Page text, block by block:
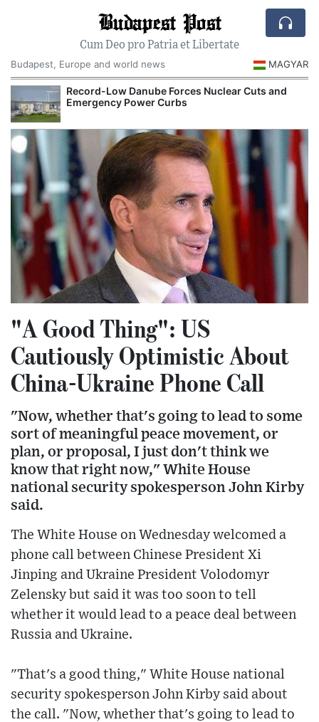
Budapest Post
Cum Deo pro Patria et Libertate
Budapest, Europe and world news
MAGYAR
Record-Low Danube Forces Nuclear Cuts and
Emergency Power Curbs
"A Good Thing": US
Cautiously Optimistic About
China-Ukraine Phone Call
"Now, whether that's going to lead to some
sort of meaningful peace movement, or
plan, or proposal, I just don't think we
know that right now," White House
national security spokesperson John Kirby
said.
The White House on Wednesday welcomed a
phone call between Chinese President Xi
Jinping and Ukraine President Volodomyr
Zelensky but said it was too soon to tell
whether it would lead to a peace deal between
Russia and Ukraine.
"That's a good thing," White House national
security spokesperson John Kirby said about
the call. "Now, whether that's going to lead to